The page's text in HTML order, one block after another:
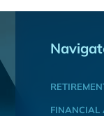
FINANCIAL